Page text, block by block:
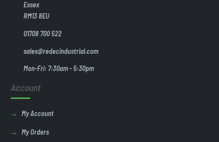
Essex
RM13 8EU
01708 700 522
sales@redecindustrial.com
Mon-Fri: 7:30am - 5:30pm
Account
My Account
My Orders